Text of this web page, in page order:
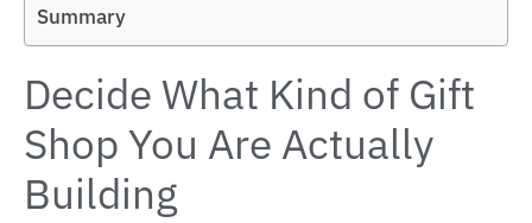
Summary
Decide What Kind of Gift
Shop You Are Actually
Building